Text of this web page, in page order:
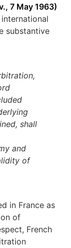
7 May 1963)
substantive
shall
and
of
in France as
of
French